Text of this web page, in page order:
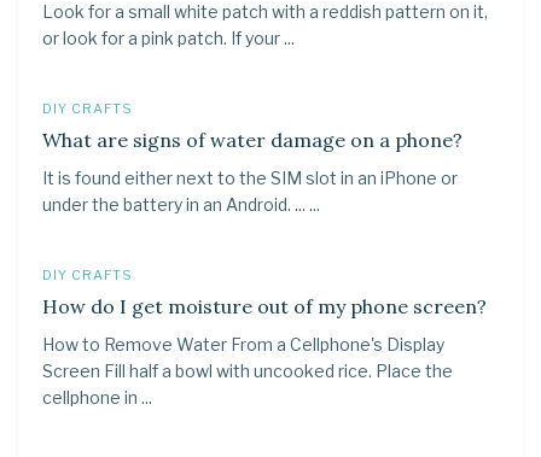
Look for a small white patch with a reddish pattern on it,
or look for a pink patch. If your ...
DIY CRAFTS
What are signs of water damage on a phone?
It is found either next to the SIM slot in an iPhone or
under the battery in an Android. ... ...
DIY CRAFTS
How do I get moisture out of my phone screen?
How to Remove Water From a Cellphone's Display
Screen Fill half a bowl with uncooked rice. Place the
cellphone in ...